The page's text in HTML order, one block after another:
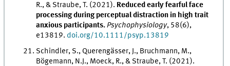
R., & Straube, T. (2021). Reduced early fearful face
processing during perceptual distraction in high trait
anxious participants.Psychophysiology, 58(6),
e13819. doi.org/10.1111/psyp.13819
Schindler, S., Querengässer, J., Bruchmann, M.,
Bögemann, N.J., Moeck, R., & Straube, T. (2021).